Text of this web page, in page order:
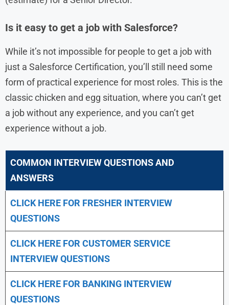
Is it easy to get a job with Salesforce?
While it’s not impossible for people to get a job with
just a Salesforce Certification, you’ll still need some
form of practical experience for most roles. This is the
classic chicken and egg situation, where you can’t get
a job without any experience, and you can’t get
experience without a job.
COMMON INTERVIEW QUESTIONS AND
ANSWERS
CLICK HERE FOR FRESHER INTERVIEW
QUESTIONS
CLICK HERE FOR CUSTOMER SERVICE
INTERVIEW QUESTIONS
CLICK HERE FOR BANKING INTERVIEW
QUESTIONS